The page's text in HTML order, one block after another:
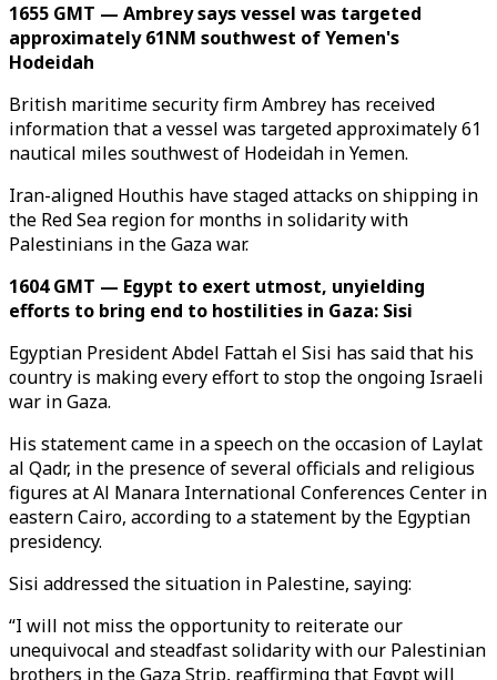
1655 GMT — Ambrey says vessel was targeted
approximately 61NM southwest of Yemen's
Hodeidah
British maritime security firm Ambrey has received
information that a vessel was targeted approximately 61
nautical miles southwest of Hodeidah in Yemen.
Iran-aligned Houthis have staged attacks on shipping in
the Red Sea region for months in solidarity with
Palestinians in the Gaza war.
1604 GMT — Egypt to exert utmost, unyielding
efforts to bring end to hostilities in Gaza: Sisi
Egyptian President Abdel Fattah el Sisi has said that his
country is making every effort to stop the ongoing Israeli
war in Gaza.
His statement came in a speech on the occasion of Laylat
al Qadr, in the presence of several officials and religious
figures at Al Manara International Conferences Center in
eastern Cairo, according to a statement by the Egyptian
presidency.
Sisi addressed the situation in Palestine, saying:
“I will not miss the opportunity to reiterate our
unequivocal and steadfast solidarity with our Palestinian
brothers in the Gaza Strip, reaffirming that Egypt will